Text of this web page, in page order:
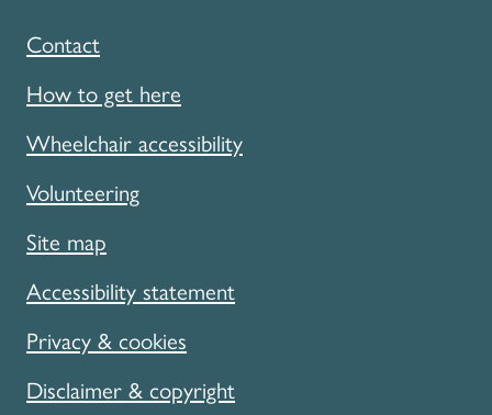
Contact
How to get here
Wheelchair accessibility
Volunteering
Site map
Accessibility statement
Privacy & cookies
Disclaimer & copyright